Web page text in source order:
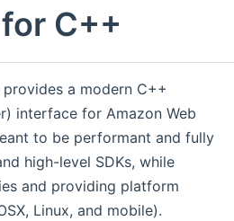
C++
a modern C++
interface for Amazon Web
to be performant and fully
high-level SDKs, while
and providing platform
Linux, and mobile).